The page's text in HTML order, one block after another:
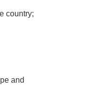
country;
and